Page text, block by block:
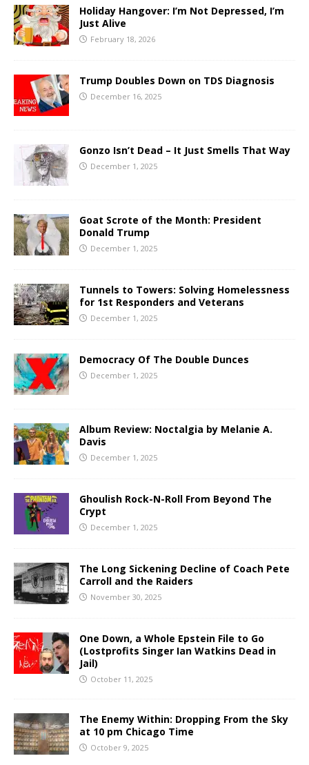
Holiday Hangover: I’m Not Depressed, I’m
Just Alive
February 18, 2026
Trump Doubles Down on TDS Diagnosis
December 16, 2025
Gonzo Isn’t Dead – It Just Smells That Way
December 1, 2025
Goat Scrote of the Month: President
Donald Trump
December 1, 2025
Tunnels to Towers: Solving Homelessness
for 1st Responders and Veterans
December 1, 2025
Democracy Of The Double Dunces
December 1, 2025
Album Review: Noctalgia by Melanie A.
Davis
December 1, 2025
Ghoulish Rock-N-Roll From Beyond The
Crypt
December 1, 2025
The Long Sickening Decline of Coach Pete
Carroll and the Raiders
November 30, 2025
One Down, a Whole Epstein File to Go
(Lostprofits Singer Ian Watkins Dead in
Jail)
October 11, 2025
The Enemy Within: Dropping From the Sky
at 10 pm Chicago Time
October 9, 2025